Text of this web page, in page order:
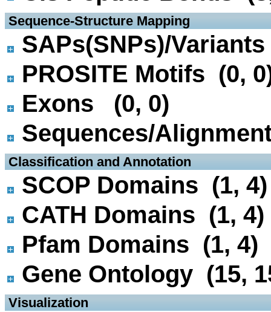
Sequence-Structure Mapping
SAPs(SNPs)/
PROSITE Motifs (0,
Exons (0, 0)
Sequences/
Classification and Annotation
SCOP Domains (1, 4)
CATH Domains (1, 4)
Pfam Domains (1, 4)
Gene Ontology (15,
Visualization